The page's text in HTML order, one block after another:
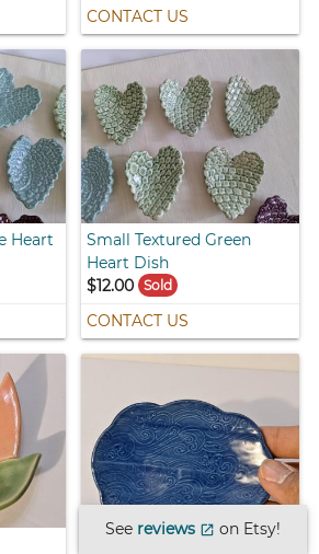
CONTACT US
Heart
Small Textured Green
Heart Dish
$12.00 Sold
CONTACT US
See reviews open_in_new on Etsy!